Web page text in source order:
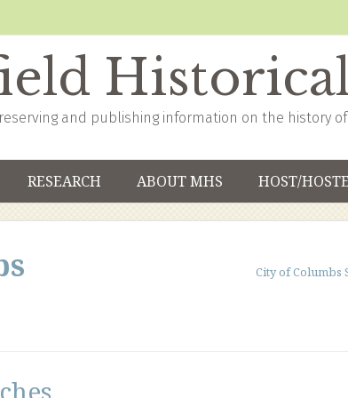
and publishing information on the history
RESEARCH ABOUT MHS HOST/
City of Columbs